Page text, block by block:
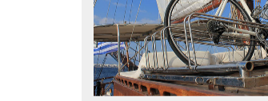
For groups only of up
Non-rider partners
MORE